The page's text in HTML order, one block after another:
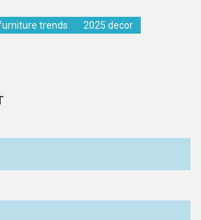
trends
2025 decor